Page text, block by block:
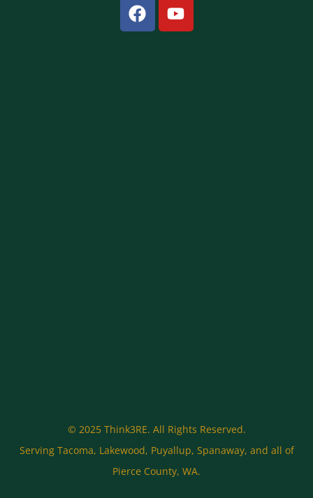
© 2025 Think3RE. All Rights Reserved.
Serving Tacoma, Lakewood, Puyallup, Spanaway, and all of
Pierce County, WA.